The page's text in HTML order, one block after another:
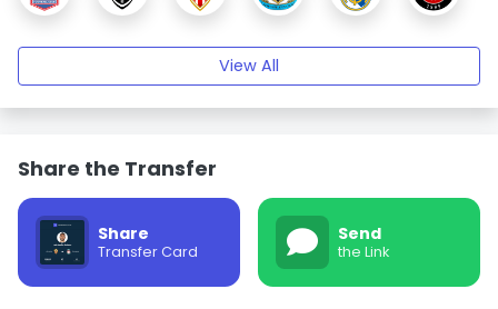
View All
Share the Transfer
Share
Transfer Card
Send
the Link